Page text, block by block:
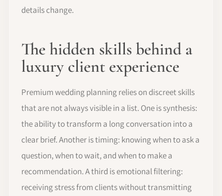
details change.
The hidden skills behind a
luxury client experience
Premium wedding planning relies on discreet skills
that are not always visible in a list. One is synthesis:
the ability to transform a long conversation into a
clear brief. Another is timing: knowing when to ask a
question, when to wait, and when to make a
recommendation. A third is emotional filtering:
receiving stress from clients without transmitting